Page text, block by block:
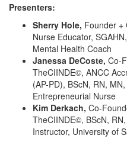
Presenters:
Sherry Hole, Founder +
Nurse Educator,
Mental Health Coach
Janessa DeCoste, Co-
TheCIINDE©, ANCC
(AP-PD), BScN, RN,
Entrepreneurial Nurse
Kim Derkach, Co-
TheCIINDE©, BScN,
Instructor, University of